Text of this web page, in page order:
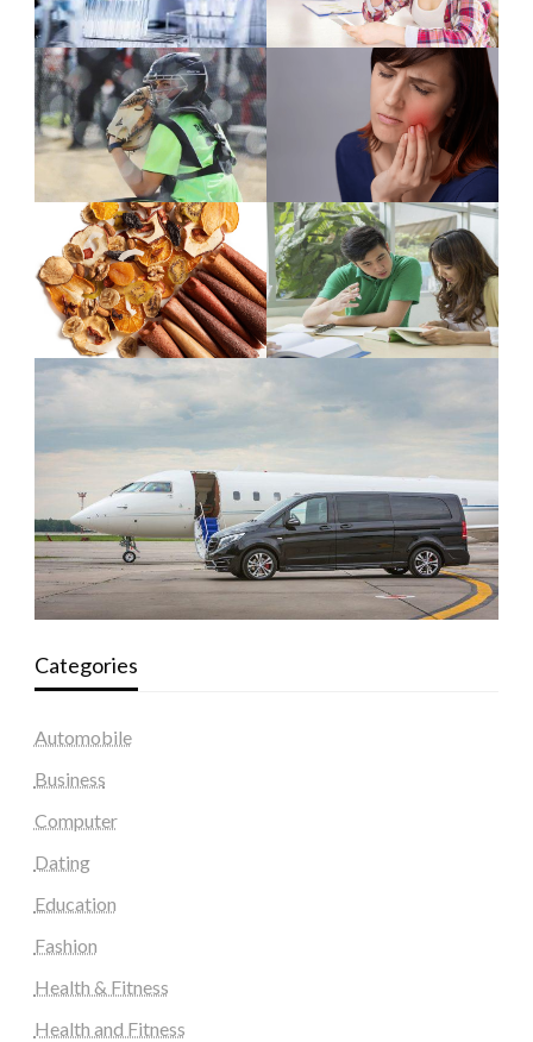
Categories
Automobile
Business
Computer
Dating
Education
Fashion
Health & Fitness
Health and Fitness